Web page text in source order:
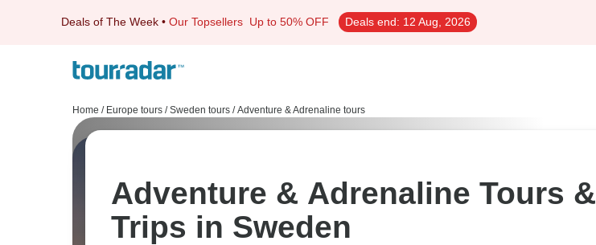
Deals of The Week • Our Topsellers Up to 50% OFF Deals end: 12 Aug, 2026
Home / Europe tours / Sweden tours / Adventure & Adrenaline tours
Adventure & Adrenaline Tours &
Trips in Sweden